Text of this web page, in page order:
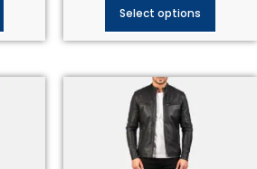
Select options